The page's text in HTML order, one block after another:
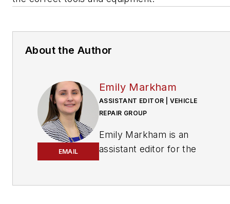
About the Author
EMAIL
Emily Markham
ASSISTANT EDITOR | VEHICLE
REPAIR GROUP
Emily Markham is an
assistant editor for the
With an education based